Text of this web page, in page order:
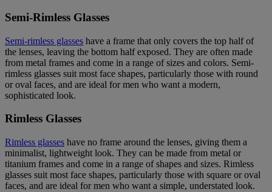
Semi-Rimless Glasses
Semi-rimless glasses have a frame that only covers the top half of
the lenses, leaving the bottom half exposed. They are often made
from metal frames and come in a range of sizes and colors. Semi-
rimless glasses suit most face shapes, particularly those with round
or oval faces, and are ideal for men who want a modern,
sophisticated look.
Rimless Glasses
Rimless glasses have no frame around the lenses, giving them a
minimalist, lightweight look. They can be made from metal or
titanium frames and come in a range of shapes and sizes. Rimless
glasses suit most face shapes, particularly those with square or oval
faces, and are ideal for men who want a simple, understated look.